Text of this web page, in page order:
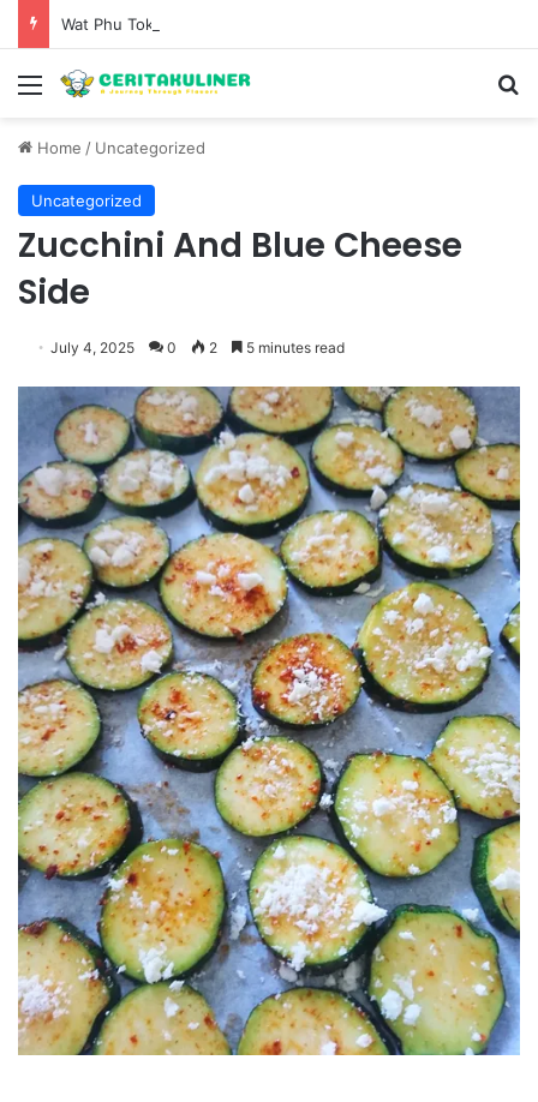
Menu
Home / Uncategorized
Uncategorized
Zucchini And Blue Cheese
Side
July 4, 2025 0 2 5 minutes read